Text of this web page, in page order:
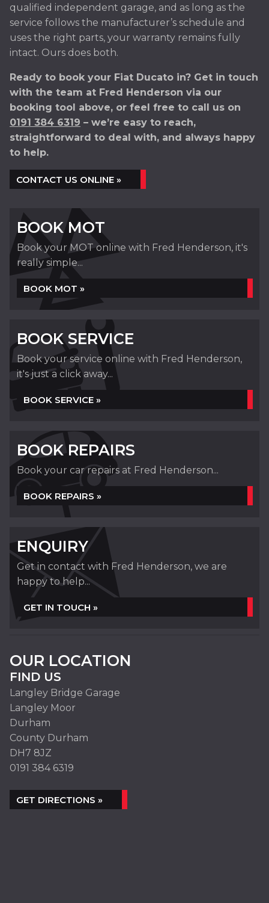
qualified independent garage, and as long as the
service follows the manufacturer’s schedule and
uses the right parts, your warranty remains fully
intact. Ours does both.
Ready to book your Fiat Ducato in? Get in touch
with the team at Fred Henderson via our
booking tool above, or feel free to call us on
0191 384 6319 – we’re easy to reach,
straightforward to deal with, and always happy
to help.
CONTACT US ONLINE »
BOOK MOT
Book your MOT online with Fred Henderson, it's
really simple...
BOOK MOT »
BOOK SERVICE
Book your service online with Fred Henderson,
it's just a click away...
BOOK SERVICE »
BOOK REPAIRS
Book your car repairs at Fred Henderson...
BOOK REPAIRS »
ENQUIRY
Get in contact with Fred Henderson, we are
happy to help...
GET IN TOUCH »
OUR LOCATION
FIND US
Langley Bridge Garage
Langley Moor
Durham
County Durham
DH7 8JZ
0191 384 6319
GET DIRECTIONS »